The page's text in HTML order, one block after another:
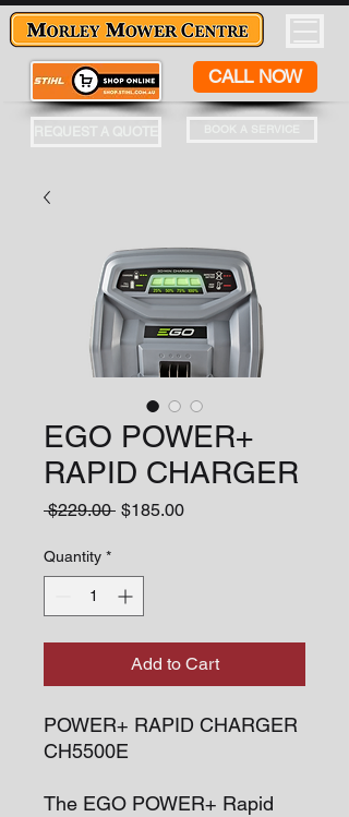
CALL NOW
EGO POWER+
RAPID CHARGER
$229.00 Regular
$185.00Sale
Quantity *
Add to Cart
POWER+ RAPID CHARGER
CH5500E
The EGO POWER+ Rapid